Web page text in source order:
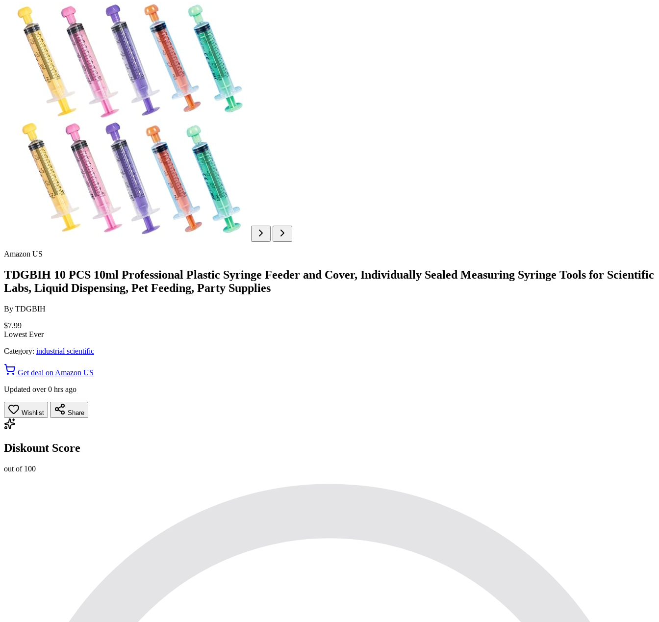
Amazon US
TDGBIH 10 PCS 10ml Professional Plastic Syringe Feeder and Cover, Individually Sealed Measuring Syringe Tools for Scientific
Labs, Liquid Dispensing, Pet Feeding, Party Supplies
By TDGBIH
$7.99
Lowest Ever
Category: industrial scientific
Get deal on Amazon US
Updated over 0 hrs ago
Wishlist Share
Diskount Score
out of 100